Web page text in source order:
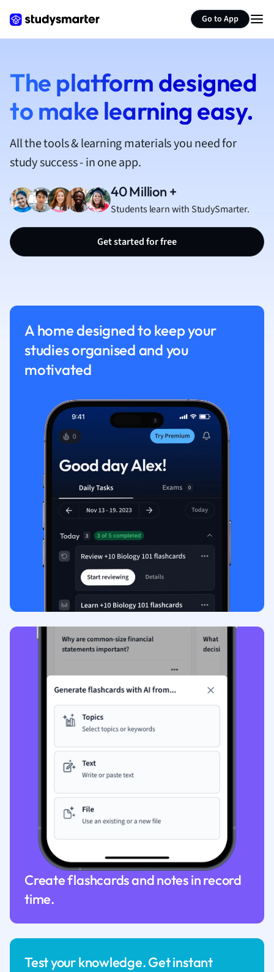
Go to App
French
Geography
German
Hospitality and
Japanese
Law
Media Studies
Medicine
Music
Physics
Polish
Sports Sciences
Translation
The platform designed
to make learning easy.
All the tools & learning materials you need for
study success - in one app.
40 Million +
Students learn with StudySmarter.
Get started for free
A home designed to keep your
studies organised and you
motivated
Create flashcards and notes in record
time.
Test your knowledge. Get instant